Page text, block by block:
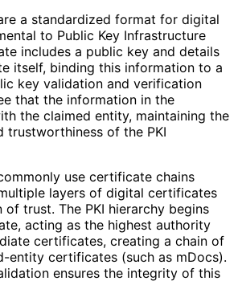
a standardized format for digital
to Public Key Infrastructure
includes a public key and details
itself, binding this information to a
key validation and verification
that the information in the
the claimed entity, maintaining the
trustworthiness of the PKI
use certificate chains
layers of digital certificates
of trust. The PKI hierarchy begins
acting as the highest authority
certificates, creating a chain of
entity certificates (such as mDocs).
ensures the integrity of this